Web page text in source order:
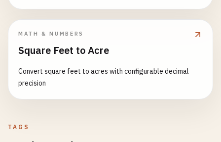
MATH & NUMBERS
Square Feet to Acre
Convert square feet to acres with configurable decimal
precision
TAGS